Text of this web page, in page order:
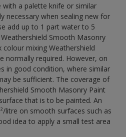
a palette knife or similar
necessary when sealing new for
add up to 1 part water to 5
Smooth Masonry
mixing Weathershield
normally required. However, on
in good condition, where similar
be sufficient. The coverage of
Smooth Masonry Paint
that is to be painted. An
litre on smooth surfaces such as
idea to apply a small test area